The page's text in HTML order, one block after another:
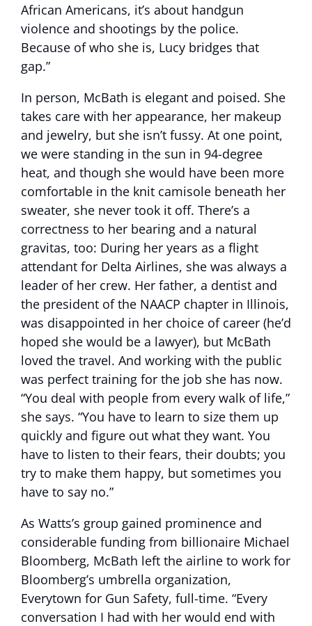
African Americans, it’s about handgun
violence and shootings by the police.
Because of who she is, Lucy bridges that
gap.”
In person, McBath is elegant and poised. She
takes care with her appearance, her makeup
and jewelry, but she isn’t fussy. At one point,
we were standing in the sun in 94-degree
heat, and though she would have been more
comfortable in the knit camisole beneath her
sweater, she never took it off. There’s a
correctness to her bearing and a natural
gravitas, too: During her years as a flight
attendant for Delta Airlines, she was always a
leader of her crew. Her father, a dentist and
the president of the NAACP chapter in Illinois,
was disappointed in her choice of career (he’d
hoped she would be a lawyer), but McBath
loved the travel. And working with the public
was perfect training for the job she has now.
“You deal with people from every walk of life,”
she says. “You have to learn to size them up
quickly and figure out what they want. You
have to listen to their fears, their doubts; you
try to make them happy, but sometimes you
have to say no.”
As Watts’s group gained prominence and
considerable funding from billionaire Michael
Bloomberg, McBath left the airline to work for
Bloomberg’s umbrella organization,
Everytown for Gun Safety, full-time. “Every
conversation I had with her would end with